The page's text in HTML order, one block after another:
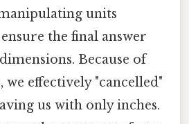
units
the final answer
Because of
we effectively "cancelled"
us with only inches.